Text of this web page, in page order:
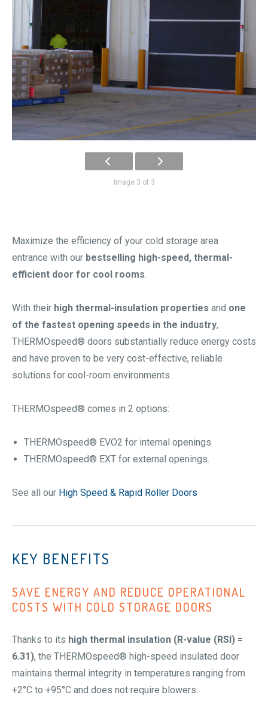
Image 3 of 3
Maximize the efficiency of your cold storage area
entrance with our bestselling high-speed, thermal-
efficient door for cool rooms.
With their high thermal-insulation properties and one
of the fastest opening speeds in the industry,
THERMOspeed® doors substantially reduce energy costs
and have proven to be very cost-effective, reliable
solutions for cool-room environments.
THERMOspeed® comes in 2 options:
THERMOspeed® EVO2 for internal openings
THERMOspeed® EXT for external openings.
See all our High Speed & Rapid Roller Doors
KEY BENEFITS
SAVE ENERGY AND REDUCE OPERATIONAL
COSTS WITH COLD STORAGE DOORS
Thanks to its high thermal insulation (R-value (RSI) =
6.31), the THERMOspeed® high-speed insulated door
maintains thermal integrity in temperatures ranging from
+2°C to +95°C and does not require blowers.